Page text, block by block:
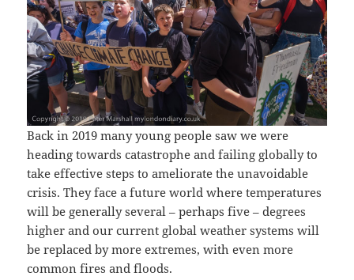
Back in 2019 many young people saw we were
heading towards catastrophe and failing globally to
take effective steps to ameliorate the unavoidable
crisis. They face a future world where temperatures
will be generally several – perhaps five – degrees
higher and our current global weather systems will
be replaced by more extremes, with even more
common fires and floods.